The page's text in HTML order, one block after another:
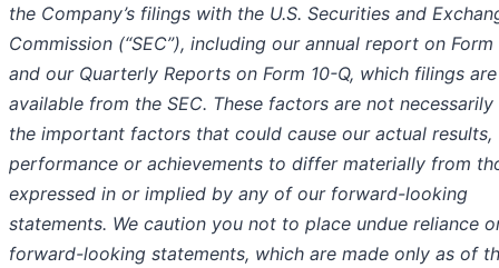
the Company’s filings with the U.S. Securities and
Commission (“SEC”), including our annual report on Form
and our Quarterly Reports on Form 10-Q, which filings are
available from the SEC. These factors are not
the important factors that could cause our actual results,
performance or achievements to differ materially from
expressed in or implied by any of our forward-looking
statements. We caution you not to place undue reliance
forward-looking statements, which are made only as of